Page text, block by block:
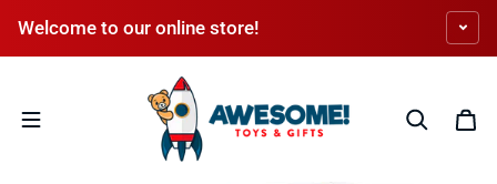
Welcome to our online store!